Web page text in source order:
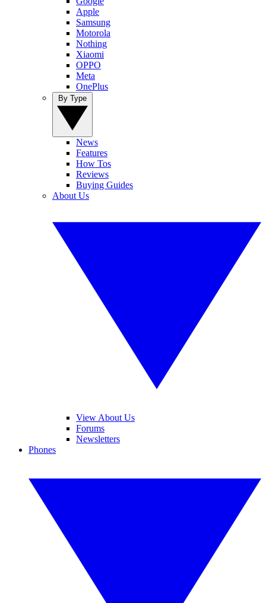
Apple
Samsung
Motorola
Nothing
Xiaomi
OPPO
Meta
OnePlus
News
Features
How Tos
Reviews
Buying Guides
About Us
View About Us
Forums
Newsletters
Phones